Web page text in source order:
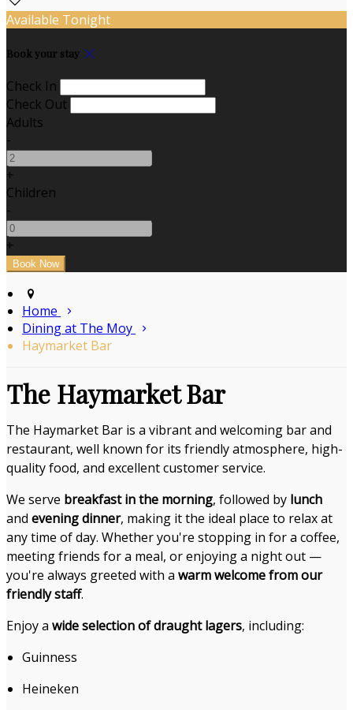
Available Tonight
Book your stay
Check In
Check Out
Adults
-
+
Children
-
+
Home
Dining at The Moy
Haymarket Bar
The Haymarket Bar
The Haymarket Bar is a vibrant and welcoming bar and
restaurant, well known for its friendly atmosphere, high-
quality food, and excellent customer service.
We serve breakfast in the morning, followed by lunch
and evening dinner, making it the ideal place to relax at
any time of day. Whether you're stopping in for a coffee,
meeting friends for a meal, or enjoying a night out —
you're always greeted with a warm welcome from our
friendly staff.
Enjoy a wide selection of draught lagers, including:
Guinness
Heineken